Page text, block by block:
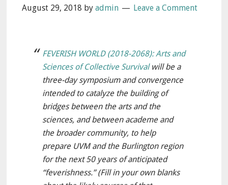
August 29, 2018 byadmin Leave a Comment
FEVERISH WORLD (2018-2068): Arts and
Sciences of Collective Survivalwill be a
three-day symposium and convergence
intended to catalyze the building of
bridges between the arts and the
sciences, and between academe and
the broader community, to help
prepare UVM and the Burlington region
for the next 50 years of anticipated
“feverishness.” (Fill in your own blanks